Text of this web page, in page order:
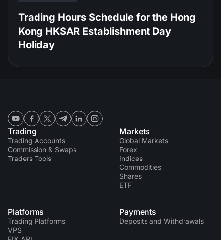
Trading Hours Schedule for the Hong
Kong HKSAR Establishment Day
Holiday
Trading
Trading Accounts
Commission & Swaps
Traders Tools
Markets
Global Markets
Forex
Indices
Commodities
Shares
ETF
Platforms
Trading Platforms
VPS
Payments
Deposits and Withdrawals